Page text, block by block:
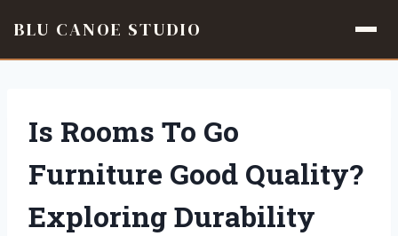
BLU CANOE STUDIO
contentIs Rooms To Go
Furniture Good Quality?
Exploring Durability